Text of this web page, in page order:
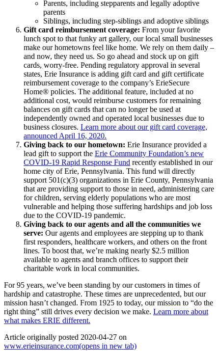
Parents, including stepparents and legally adoptive
parents
Siblings, including step-siblings and adoptive siblings
Gift card reimbursement coverage: From your favorite
lunch spot to that funky art gallery, our local small businesses
make our hometowns feel like home. We rely on them daily –
and now, they need us. So go ahead and stock up on gift
cards, worry-free. Pending regulatory approval in several
states, Erie Insurance is adding gift card and gift certificate
reimbursement coverage to the company’s ErieSecure
Home® policies. The additional feature, included at no
additional cost, would reimburse customers for remaining
balances on gift cards that can no longer be used at
independently owned and operated local businesses due to
business closures. Learn more about our gift card coverage,
announced April 16, 2020.
Giving back to our hometown: Erie Insurance provided a
lead gift to support the Erie Community Foundation’s new
COVID-19 Rapid Response Fund recently established in our
home city of Erie, Pennsylvania. This fund will directly
support 501(c)(3) organizations in Erie County, Pennsylvania
that are providing support to those in need, administering care
for children, serving elderly populations who are most
vulnerable and helping those suffering hardships and job loss
due to the COVID-19 pandemic.
Giving back to our agents and all the communities we
serve: Our agents and employees are stepping up to thank
first responders, healthcare workers, and others on the front
lines. To boost that, we’re making nearly $2.5 million
available to agents and branch offices to support their
charitable work in local communities.
For 95 years, we’ve been standing by our customers in times of
hardship and catastrophe. These times are unprecedented, but our
mission hasn’t changed. From 1925 to today, our mission to “do the
right thing” still drives every decision we make. Learn more about
what makes ERIE different.
Article originally posted 2020-04-27 on
www.erieinsurance.com(opens in new tab)